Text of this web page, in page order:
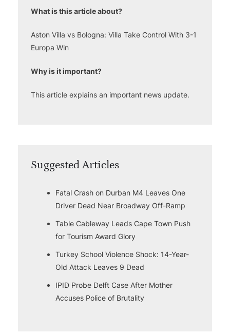
What is this article about?
Aston Villa vs Bologna: Villa Take Control With 3-1
Europa Win
Why is it important?
This article explains an important news update.
Suggested Articles
Fatal Crash on Durban M4 Leaves One
Driver Dead Near Broadway Off-Ramp
Table Cableway Leads Cape Town Push
for Tourism Award Glory
Turkey School Violence Shock: 14-Year-
Old Attack Leaves 9 Dead
IPID Probe Delft Case After Mother
Accuses Police of Brutality